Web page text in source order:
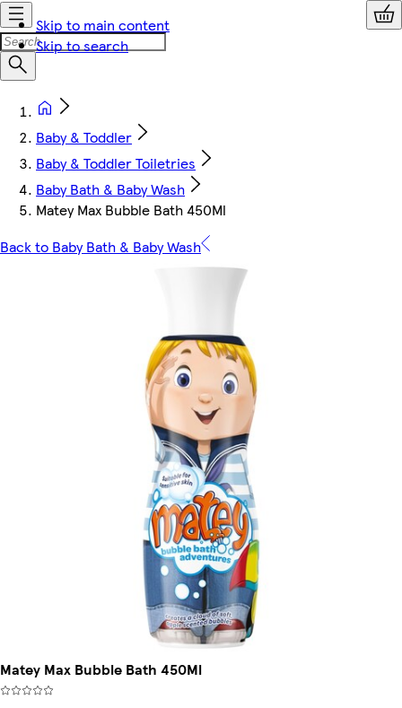
Skip to main content
Skip to search
Baby & Toddler
Baby & Toddler Toiletries
Baby Bath & Baby Wash
Matey Max Bubble Bath 450Ml
Back to Baby Bath & Baby Wash
Matey Max Bubble Bath 450Ml